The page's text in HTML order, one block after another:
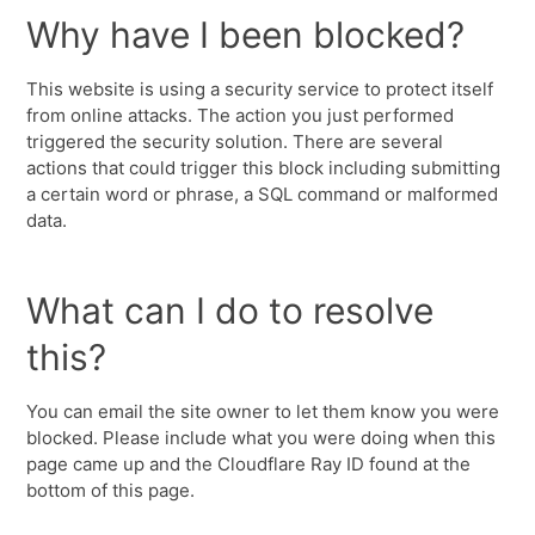
Why have I been blocked?
This website is using a security service to protect itself
from online attacks. The action you just performed
triggered the security solution. There are several
actions that could trigger this block including submitting
a certain word or phrase, a SQL command or malformed
data.
What can I do to resolve
this?
You can email the site owner to let them know you were
blocked. Please include what you were doing when this
page came up and the Cloudflare Ray ID found at the
bottom of this page.